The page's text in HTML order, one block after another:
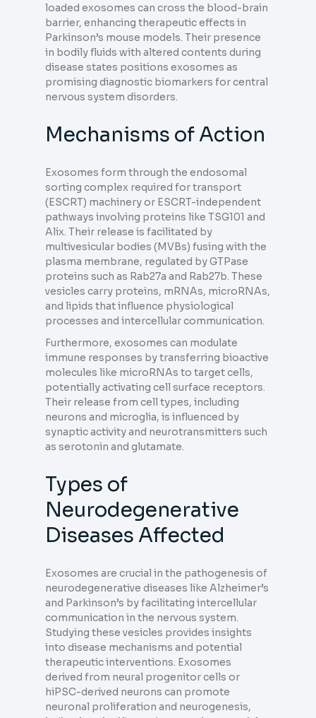
loaded exosomes can cross the blood-brain
barrier, enhancing therapeutic effects in
Parkinson’s mouse models. Their presence
in bodily fluids with altered contents during
disease states positions exosomes as
promising diagnostic biomarkers for central
nervous system disorders.
Mechanisms of Action
Exosomes form through the endosomal
sorting complex required for transport
(ESCRT) machinery or ESCRT-independent
pathways involving proteins like TSG101 and
Alix. Their release is facilitated by
multivesicular bodies (MVBs) fusing with the
plasma membrane, regulated by GTPase
proteins such as Rab27a and Rab27b. These
vesicles carry proteins, mRNAs, microRNAs,
and lipids that influence physiological
processes and intercellular communication.
Furthermore, exosomes can modulate
immune responses by transferring bioactive
molecules like microRNAs to target cells,
potentially activating cell surface receptors.
Their release from cell types, including
neurons and microglia, is influenced by
synaptic activity and neurotransmitters such
as serotonin and glutamate.
Types of
Neurodegenerative
Diseases Affected
Exosomes are crucial in the pathogenesis of
neurodegenerative diseases like Alzheimer’s
and Parkinson’s by facilitating intercellular
communication in the nervous system.
Studying these vesicles provides insights
into disease mechanisms and potential
therapeutic interventions. Exosomes
derived from neural progenitor cells or
hiPSC-derived neurons can promote
neuronal proliferation and neurogenesis,